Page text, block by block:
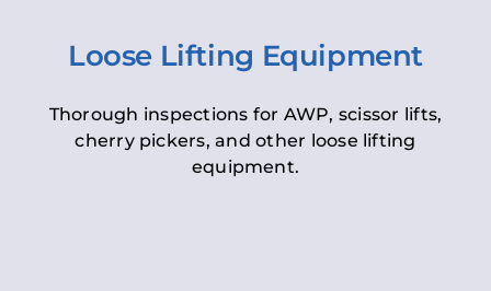
Loose Lifting Equipment
Thorough inspections for AWP, scissor lifts,
cherry pickers, and other loose lifting
equipment.